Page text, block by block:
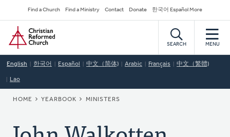
to
main
content
Secondary
Navigation
Find a Church Find a Ministry Contact Donate 한국어 Español More
Home
SEARCH MENU
English 한국어 Español 中文（简体) Arabic Français 中文（繁體)
Lao
BREADCRUMB
HOME YEARBOOK MINISTERS